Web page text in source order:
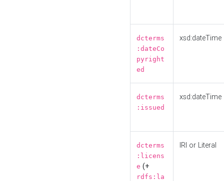
dcterms
:dateCo
pyright
ed
xsd:dateTime
dcterms
:issued
xsd:dateTime
dcterms
:licens
e (+
rdfs:la
IRI or Literal